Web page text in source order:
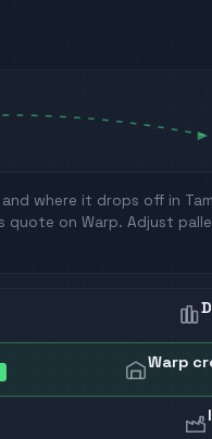
and where it drops off in
on Warp. Adjust
Warp